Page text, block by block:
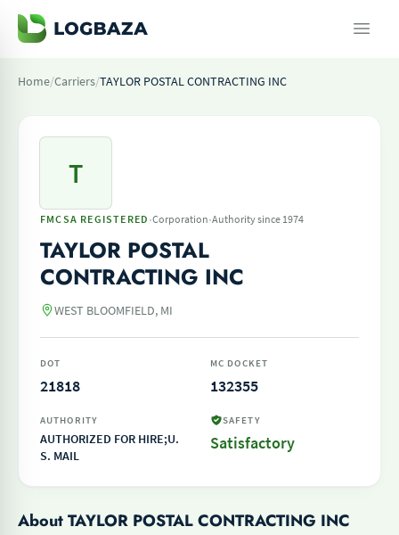
Home/Carriers/TAYLOR POSTAL CONTRACTING INC
T
FMCSA REGISTERED ·Corporation·Authority since 1974
TAYLOR POSTAL
CONTRACTING INC
WEST BLOOMFIELD, MI
DOT
21818
MC DOCKET
132355
AUTHORITY
AUTHORIZED FOR HIRE;U.
S. MAIL
SAFETY
Satisfactory
About TAYLOR POSTAL CONTRACTING INC